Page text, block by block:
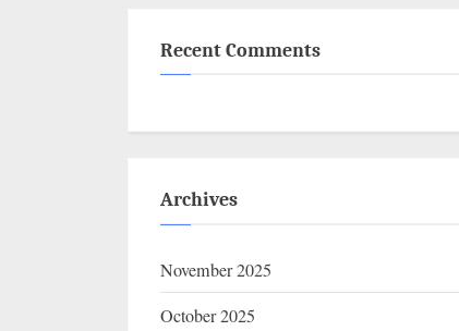
Recent Comments
Archives
November 2025
October 2025